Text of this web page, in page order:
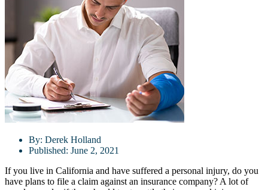
By: Derek Holland
Published: June 2, 2021
If you live in California and have suffered a personal injury, do you
have plans to file a claim against an insurance company? A lot of